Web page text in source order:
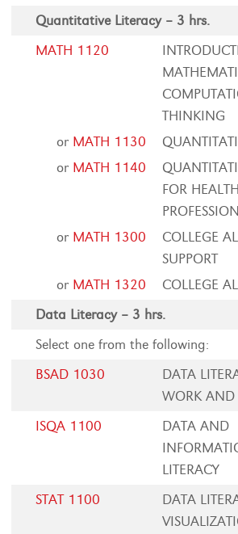
Quantitative Literacy – 3 hrs.
MATH 1120
THINKING
or MATH 1130
or MATH 1140
FOR
or MATH 1300
COLLEGE
SUPPORT
or MATH 1320
COLLEGE
Data Literacy – 3 hrs.
Select one from the following:
BSAD 1030
DATA
WORK AND
ISQA 1100
DATA AND
LITERACY
STAT 1100
DATA